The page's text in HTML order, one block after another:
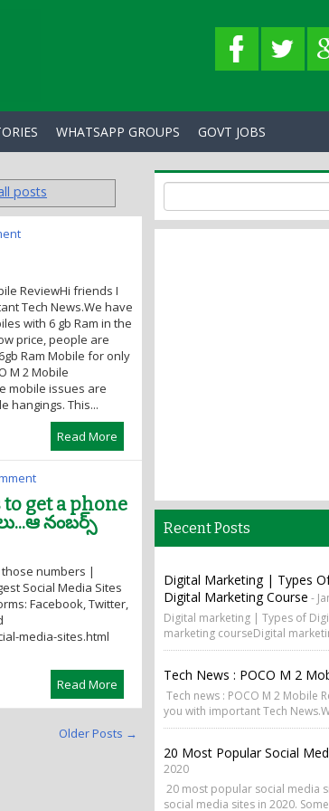
WHATSAPP GROUPS GOVT JOBS
posts
ReviewHi friends I
Tech News.We have
with 6 gb Ram in the
price, people are
Ram Mobile for only
M 2 Mobile
mobile issues are
hangings. This...
Read More
get a phone
నంబర్స్
numbers |
Social Media Sites
Facebook, Twitter,
media-sites.html
Read More
Older Posts →
Recent Posts
Digital Marketing | Types
Digital Marketing Course -
Digital marketing | Types of
marketing courseDigital
Tech News : POCO M 2
Tech news : POCO M 2 Mobile
you with important Tech
20 Most Popular Social
2020
20 most popular social media
social media sites in 2020.